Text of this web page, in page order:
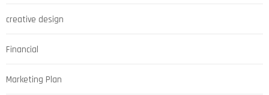
creative design
Financial
Marketing Plan